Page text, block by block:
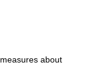
about